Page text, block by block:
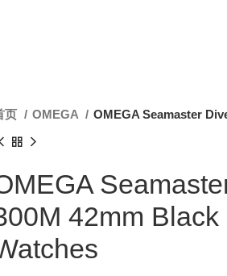
页 OMEGA OMEGA Seamaster
42mm Black